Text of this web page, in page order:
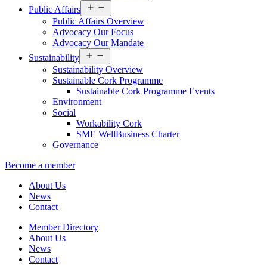
Public Affairs
menu
Public Affairs Overview
Advocacy Our Focus
Advocacy Our Mandate
Sustainability
menu
Sustainability Overview
Sustainable Cork Programme
Sustainable Cork Programme Events
Environment
Social
Workability Cork
SME WellBusiness Charter
Governance
Become a member
About Us
News
Contact
Member Directory
About Us
News
Contact